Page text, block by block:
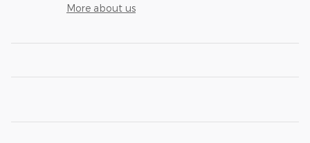
More about us